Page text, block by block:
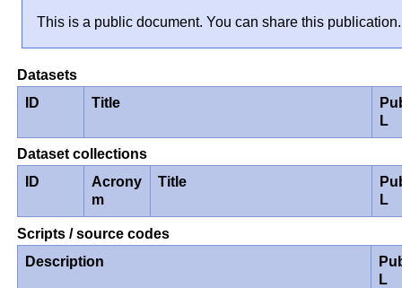
This is a public document. You can share this publication.
Datasets
ID
Title
L
Dataset collections
ID
Acrony
m
Title
L
Scripts / source codes
Description
L